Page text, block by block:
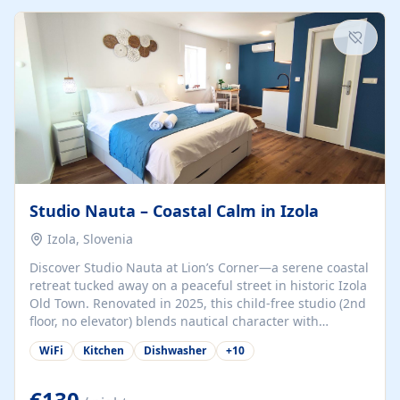
kitchenette (microwave, coffee maker), a dining nook, air
conditioning, Wi-Fi, flat-screen TV, mosquito nets,
traditional wooden...
Studio Nauta – Coastal Calm in Izola
Izola, Slovenia
Discover Studio Nauta at Lion’s Corner—a serene coastal
retreat tucked away on a peaceful street in historic Izola
Old Town. Renovated in 2025, this child-free studio (2nd
floor, no elevator) blends nautical character with
minimalist calm in calming deep‑blue tones. Set back
from the buzz yet just a 3-minute stroll from the beach,
welcomes couples, solo travelers, or digital nomads.
WiFi Kitchen Dishwasher +10